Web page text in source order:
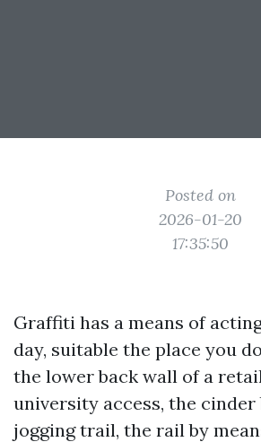
Posted on
2026-01-20
17:35:50
Graffiti has a means of
day, suitable the place you
the lower back wall of a
university access, the cinder
jogging trail, the rail by